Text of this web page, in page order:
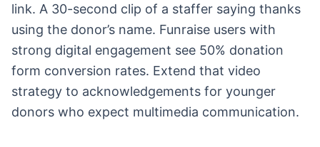
link. A 30-second clip of a staffer saying thanks
using the donor’s name. Funraise users with
strong digital engagement see 50% donation
form conversion rates. Extend that video
strategy to acknowledgements for younger
donors who expect multimedia communication.